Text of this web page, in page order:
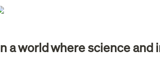
In a world where science